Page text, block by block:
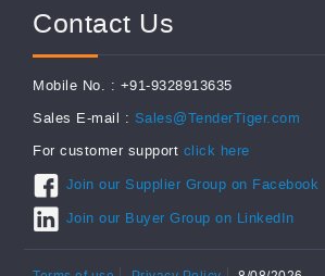
Contact Us
Mobile No. : +91-9328913635
Sales E-mail : Sales@TenderTiger.com
For customer support click here
Join our Supplier Group on Facebook
Join our Buyer Group on LinkedIn